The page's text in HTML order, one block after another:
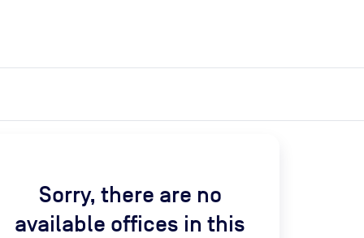
Sorry, there are no
available offices in this